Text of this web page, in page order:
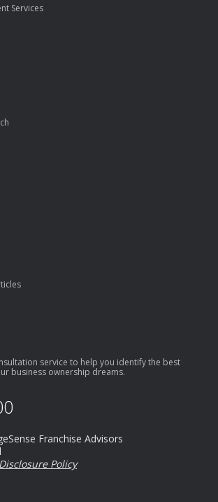
Services
service to help you identify the best
business ownership dreams.
Franchise Advisors
Policy